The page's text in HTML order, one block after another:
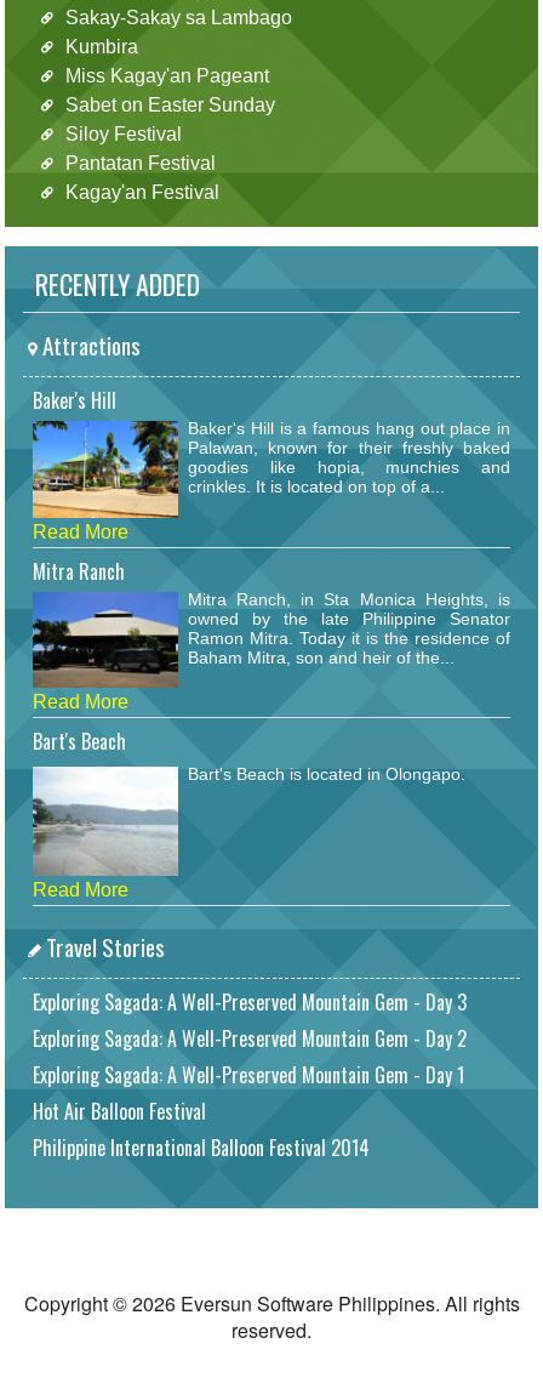
Sakay-Sakay sa Lambago
Kumbira
Miss Kagay'an Pageant
Sabet on Easter Sunday
Siloy Festival
Pantatan Festival
Kagay'an Festival
RECENTLY ADDED
Attractions
Baker's Hill
Baker's Hill is a famous hang out place in
Palawan, known for their freshly baked
goodies like hopia, munchies and
crinkles. It is located on top of a...
Read More
Mitra Ranch
Mitra Ranch, in Sta Monica Heights, is
owned by the late Philippine Senator
Ramon Mitra. Today it is the residence of
Baham Mitra, son and heir of the...
Read More
Bart's Beach
Bart's Beach is located in Olongapo.
Read More
Travel Stories
Exploring Sagada: A Well-Preserved Mountain Gem - Day 3
Exploring Sagada: A Well-Preserved Mountain Gem - Day 2
Exploring Sagada: A Well-Preserved Mountain Gem - Day 1
Hot Air Balloon Festival
Philippine International Balloon Festival 2014
Copyright © 2026 Eversun Software Philippines. All rights
reserved.